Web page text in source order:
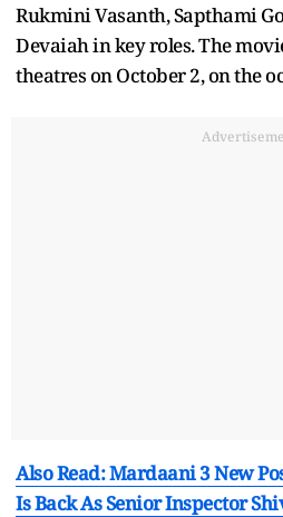
Rukmini Vasanth, Sapthami
Devaiah in key roles. The
theatres on October 2, on the
Also Read: Mardaani 3 New
Is Back As Senior Inspector